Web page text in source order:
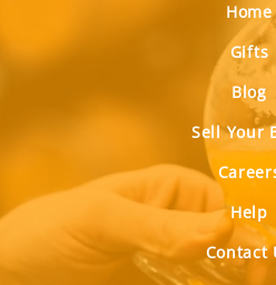
Home
Gifts
Blog
Sell Your
Help
Contact